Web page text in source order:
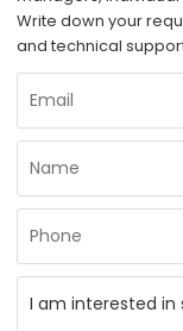
Write down your
and technical